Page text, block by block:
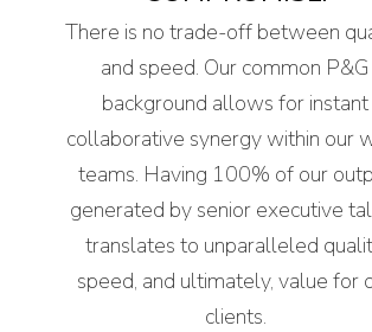
There is no trade-off between
and speed. Our common P&G
background allows for instant
collaborative synergy within our
teams. Having 100% of our
generated by senior executive
translates to unparalleled
speed, and ultimately, value for
clients.